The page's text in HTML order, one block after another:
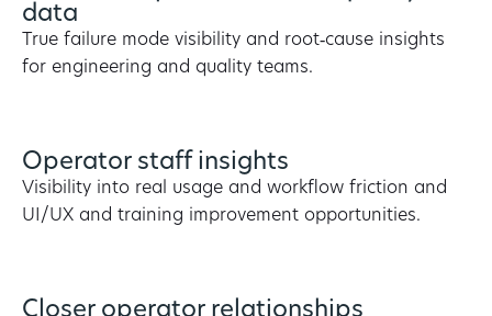
data
True failure mode visibility and root‑cause insights
for engineering and quality teams.
Operator staff insights
Visibility into real usage and workflow friction and
UI/UX and training improvement opportunities.